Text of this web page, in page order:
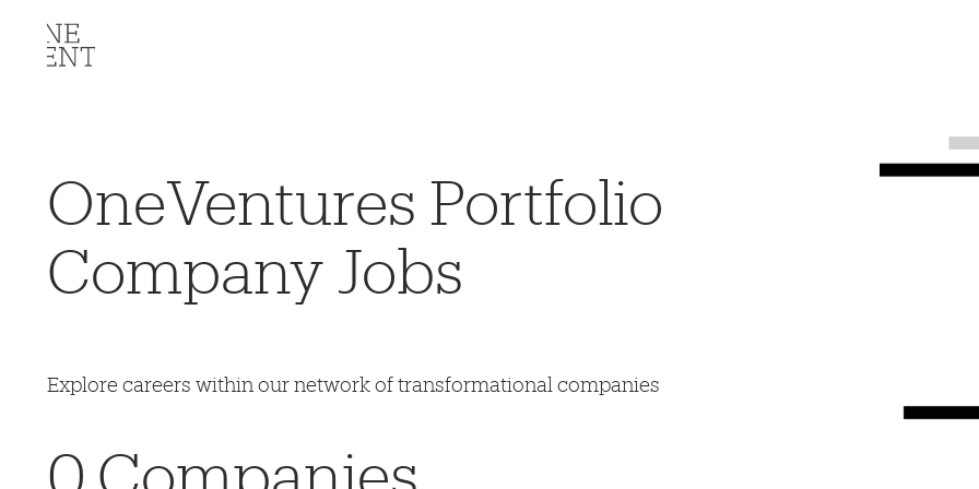
OneVentures Portfolio
Company Jobs
Explore careers within our network of transformational companies
0 Companies